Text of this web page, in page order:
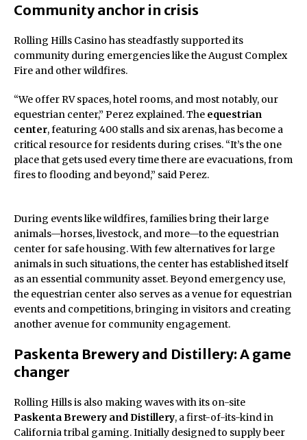
Community anchor in crisis
Rolling Hills Casino has steadfastly supported its
community during emergencies like the August Complex
Fire and other wildfires.
“We offer RV spaces, hotel rooms, and most notably, our
equestrian center,” Perez explained. The equestrian
center, featuring 400 stalls and six arenas, has become a
critical resource for residents during crises. “It’s the one
place that gets used every time there are evacuations, from
fires to flooding and beyond,” said Perez.
During events like wildfires, families bring their large
animals—horses, livestock, and more—to the equestrian
center for safe housing. With few alternatives for large
animals in such situations, the center has established itself
as an essential community asset. Beyond emergency use,
the equestrian center also serves as a venue for equestrian
events and competitions, bringing in visitors and creating
another avenue for community engagement.
Paskenta Brewery and Distillery: A game
changer
Rolling Hills is also making waves with its on-site
Paskenta Brewery and Distillery, a first-of-its-kind in
California tribal gaming. Initially designed to supply beer